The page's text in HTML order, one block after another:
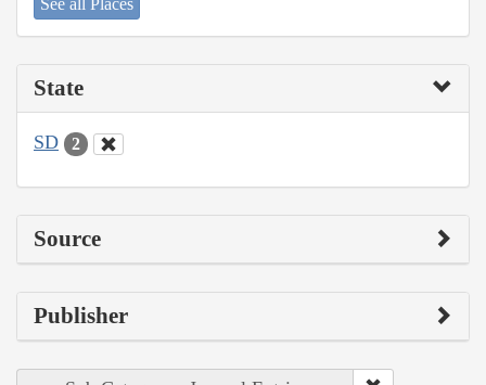
See all Places
State
SD 2
Source
Publisher